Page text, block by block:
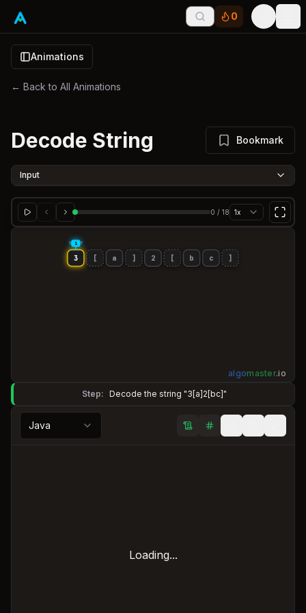
0
Animations
← Back to All Animations
Decode String Bookmark
Input
0 / 18 1x
INPUT
3 [ a ] 2 [ b c ]
i
algomaster.io
Step: Decode the string "3[a]2[bc]"
Java
Loading...